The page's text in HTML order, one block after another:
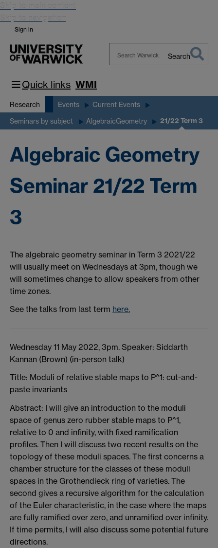
Skip to main content
Skip to navigation
Sign in
Search
Quick links WMI
Research Events Current Events
Seminars by subject AlgebraicGeometry 21/22 Term 3
Algebraic Geometry
Seminar 21/22 Term
3
The algebraic geometry seminar in Term 3 2021/22
will usually meet on Wednesdays at 3pm, though we
will sometimes change to allow speakers from other
time zones.
See the talks from last term here.
Wednesday 11 May 2022, 3pm. Speaker: Siddarth
Kannan (Brown) (in-person talk)
Title: Moduli of relative stable maps to P^1: cut-and-
paste invariants
Abstract: I will give an introduction to the moduli
space of genus zero rubber stable maps to P^1,
relative to 0 and infinity, with fixed ramification
profiles. Then I will discuss two recent results on the
topology of these moduli spaces. The first concerns a
chamber structure for the classes of these moduli
spaces in the Grothendieck ring of varieties. The
second gives a recursive algorithm for the calculation
of the Euler characteristic, in the case where the maps
are fully ramified over zero, and unramified over infinity.
If time permits, I will also discuss some potential future
directions.